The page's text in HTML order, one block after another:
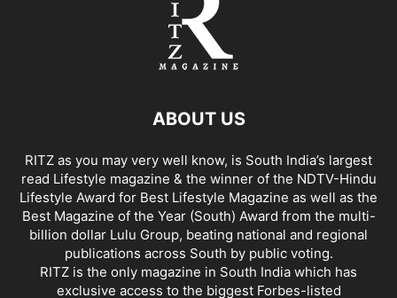
ABOUT US
RITZ as you may very well know, is South India’s largest
read Lifestyle magazine & the winner of the NDTV-Hindu
Lifestyle Award for Best Lifestyle Magazine as well as the
Best Magazine of the Year (South) Award from the multi-
billion dollar Lulu Group, beating national and regional
publications across South by public voting.
RITZ is the only magazine in South India which has
exclusive access to the biggest Forbes-listed